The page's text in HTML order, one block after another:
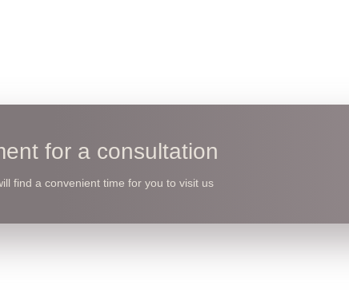
for a consultation
find a convenient time for you to visit us